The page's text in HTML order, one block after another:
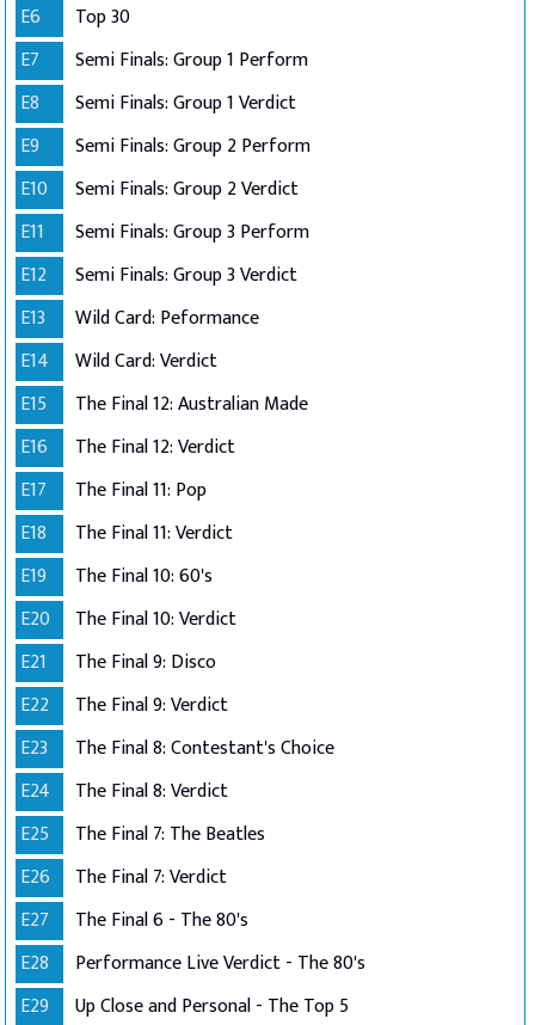
E6
Top 30
E7
Semi Finals: Group 1 Perform
E8
Semi Finals: Group 1 Verdict
E9
Semi Finals: Group 2 Perform
E10
Semi Finals: Group 2 Verdict
E11
Semi Finals: Group 3 Perform
E12
Semi Finals: Group 3 Verdict
E13
Wild Card: Peformance
E14
Wild Card: Verdict
E15
The Final 12: Australian Made
E16
The Final 12: Verdict
E17
The Final 11: Pop
E18
The Final 11: Verdict
E19
The Final 10: 60's
E20
The Final 10: Verdict
E21
The Final 9: Disco
E22
The Final 9: Verdict
E23
The Final 8: Contestant's Choice
E24
The Final 8: Verdict
E25
The Final 7: The Beatles
E26
The Final 7: Verdict
E27
The Final 6 - The 80's
E28
Performance Live Verdict - The 80's
E29
Up Close and Personal - The Top 5